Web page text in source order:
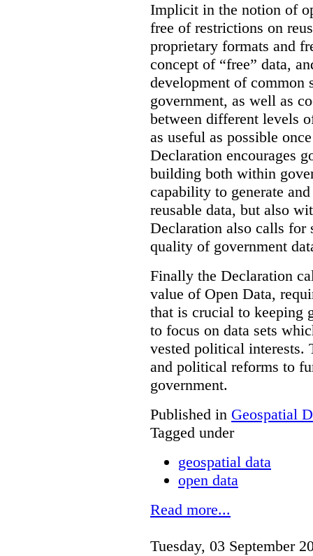
Implicit in the notion of
free of restrictions on
proprietary formats and
concept of “free” data,
development of common
government, as well as
between different levels
as useful as possible
Declaration encourages
building both within
capability to generate
reusable data, but also
Declaration also calls for
quality of government
Finally the Declaration
value of Open Data,
that is crucial to keeping
to focus on data sets
vested political interests.
and political reforms to
government.
Published in Geospatial
Tagged under
geospatial data
open data
Read more...
Tuesday, 03 September